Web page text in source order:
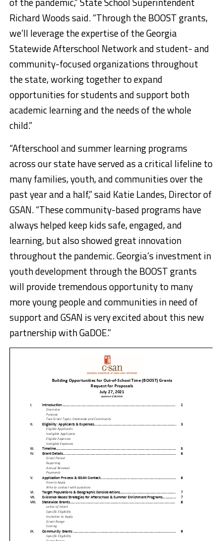
Richard Woods said. “Through the BOOST grants,
we’ll leverage the expertise of the Georgia
Statewide Afterschool Network and student- and
community-focused organizations throughout
the state, working together to expand
opportunities for students and support both
academic learning and the needs of the whole
child.”
“Afterschool and summer learning programs
across our state have served as a critical lifeline to
many families, youth, and communities over the
past year and a half,” said Katie Landes, Director of
GSAN. “These community-based programs have
always helped keep kids safe, engaged, and
learning, but also showed great innovation
throughout the pandemic. Georgia’s investment in
youth development through the BOOST grants
will provide tremendous opportunity to many
more young people and communities in need of
support and GSAN is very excited about this new
partnership with GaDOE.”